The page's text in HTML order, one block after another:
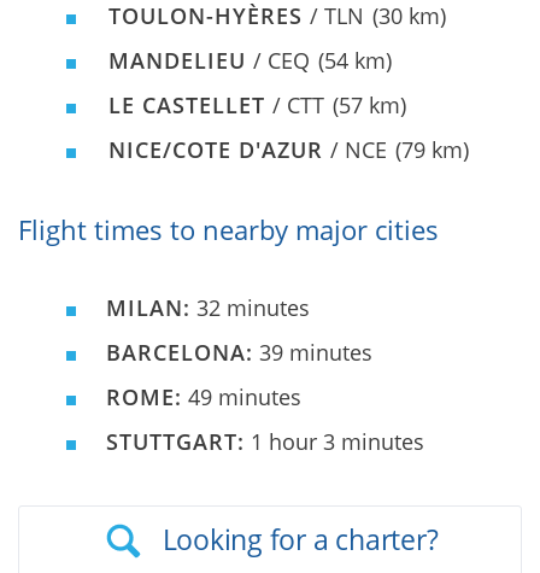
TOULON-HYÈRES / TLN (30 km)
MANDELIEU / CEQ (54 km)
LE CASTELLET / CTT (57 km)
NICE/COTE D'AZUR / NCE (79 km)
Flight times to nearby major cities
MILAN: 32 minutes
BARCELONA: 39 minutes
ROME: 49 minutes
STUTTGART: 1 hour 3 minutes
Looking for a charter?